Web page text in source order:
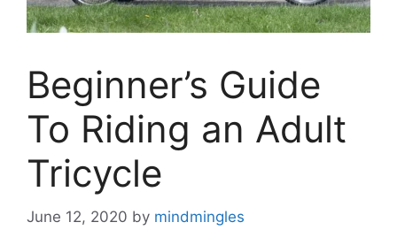
Beginner’s Guide
To Riding an Adult
Tricycle
June 12, 2020 by mindmingles